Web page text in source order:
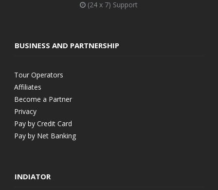
(24 x 7) Support
BUSINESS AND PARTNERSHIP
Tour Operators
Affiliates
Become a Partner
Privacy
Pay by Credit Card
Pay by Net Banking
INDIATOR